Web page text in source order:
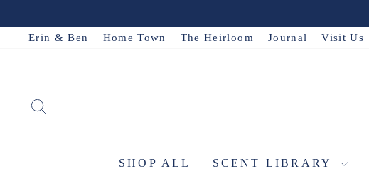
to
contentErin & Ben Home Town The Heirloom Journal Visit Us
SHOP ALL SCENT LIBRARY